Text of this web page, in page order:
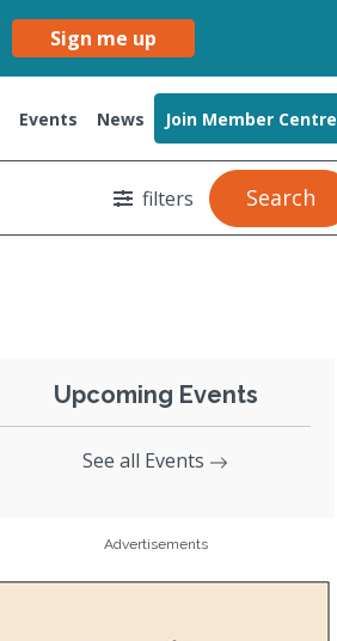
Sign me up
Events News Join Member Centre
filters Search
Upcoming Events
See all Events
Advertisements